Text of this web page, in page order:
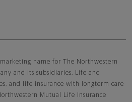
name for The Northwestern
and its subsidiaries. Life and
and life insurance with longterm care
Mutual Life Insurance